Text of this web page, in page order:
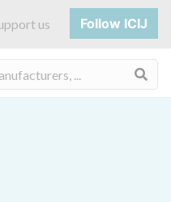
us Follow ICIJ